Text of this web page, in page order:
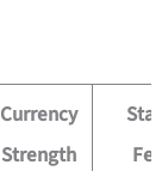
Currency
Strength